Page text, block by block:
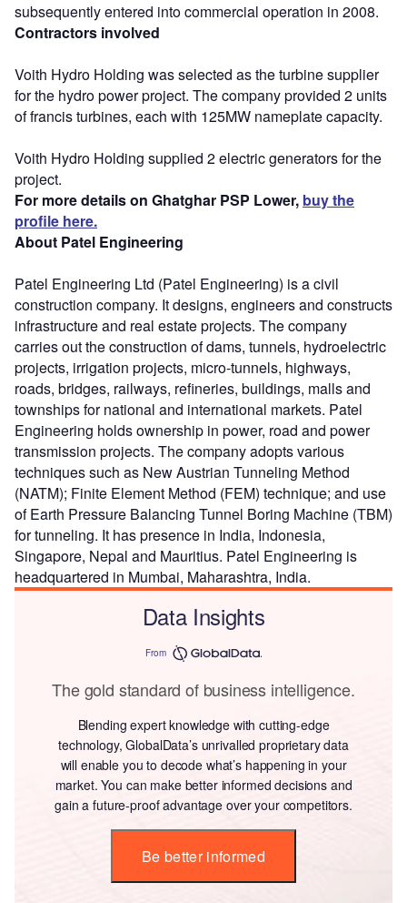
subsequently entered into commercial operation in 2008.
Contractors involved
Voith Hydro Holding was selected as the turbine supplier
for the hydro power project. The company provided 2 units
of francis turbines, each with 125MW nameplate capacity.
Voith Hydro Holding supplied 2 electric generators for the
project.
For more details on Ghatghar PSP Lower, buy the
profile here.
About Patel Engineering
Patel Engineering Ltd (Patel Engineering) is a civil
construction company. It designs, engineers and constructs
infrastructure and real estate projects. The company
carries out the construction of dams, tunnels, hydroelectric
projects, irrigation projects, micro-tunnels, highways,
roads, bridges, railways, refineries, buildings, malls and
townships for national and international markets. Patel
Engineering holds ownership in power, road and power
transmission projects. The company adopts various
techniques such as New Austrian Tunneling Method
(NATM); Finite Element Method (FEM) technique; and use
of Earth Pressure Balancing Tunnel Boring Machine (TBM)
for tunneling. It has presence in India, Indonesia,
Singapore, Nepal and Mauritius. Patel Engineering is
headquartered in Mumbai, Maharashtra, India.
Data Insights
From
The gold standard of business intelligence.
Blending expert knowledge with cutting-edge
technology, GlobalData’s unrivalled proprietary data
will enable you to decode what’s happening in your
market. You can make better informed decisions and
gain a future-proof advantage over your competitors.
Be better informed